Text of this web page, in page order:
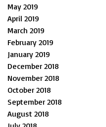
May 2019
April 2019
March 2019
February 2019
January 2019
December 2018
November 2018
October 2018
September 2018
August 2018